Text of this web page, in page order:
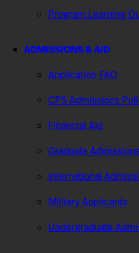
Program Learning
ADMISSIONS & AID
Application FAQ
CPS Admissions
Financial Aid
Graduate
International
Military Applicants
Undergraduate